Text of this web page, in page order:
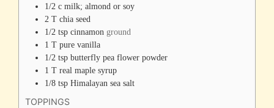
1/2 c milk; almond or soy
2 T chia seed
1/2 tsp cinnamon ground
1 T pure vanilla
1/2 tsp butterfly pea flower powder
1 T real maple syrup
1/8 tsp Himalayan sea salt
TOPPINGS